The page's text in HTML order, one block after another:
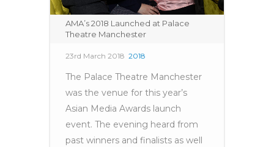
AMA’s 2018 Launched at Palace
Theatre Manchester
23rd March 2018 2018
The Palace Theatre Manchester
was the venue for this year’s
Asian Media Awards launch
event. The evening heard from
past winners and finalists as well